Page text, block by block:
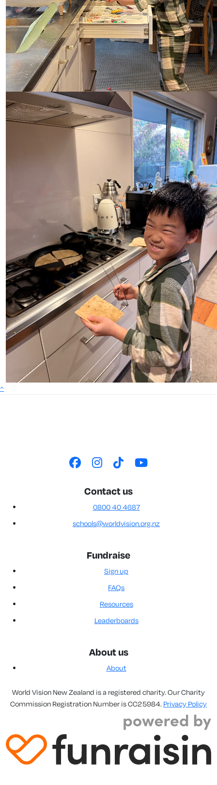
^
Contact us
0800 40 4687
schools@worldvision.org.nz
Fundraise
Sign up
FAQs
Resources
Leaderboards
About us
About
World Vision New Zealand is a registered charity. Our Charity
Commission Registration Number is CC25984. Privacy Policy